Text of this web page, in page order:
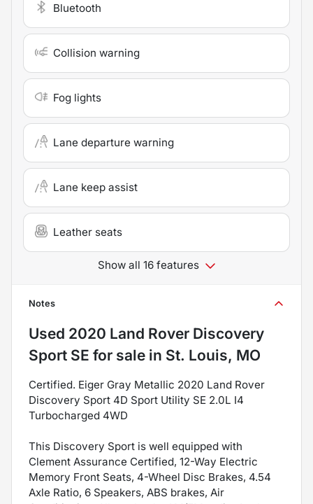
Bluetooth
Collision warning
Fog lights
Lane departure warning
Lane keep assist
Leather seats
Show all 16 features
Notes
Used 2020 Land Rover Discovery
Sport SE for sale in St. Louis, MO
Certified. Eiger Gray Metallic 2020 Land Rover
Discovery Sport 4D Sport Utility SE 2.0L I4
Turbocharged 4WD
This Discovery Sport is well equipped with
Clement Assurance Certified, 12-Way Electric
Memory Front Seats, 4-Wheel Disc Brakes, 4.54
Axle Ratio, 6 Speakers, ABS brakes, Air